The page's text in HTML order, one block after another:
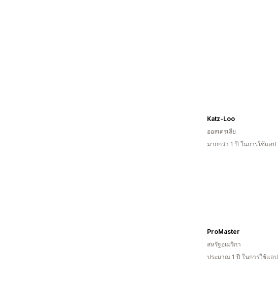
Katz-Loo
ออสเตรเลีย
มากกว่า 1 ปี ในการใช้แอป
ProMaster
สหรัฐอเมริกา
ประมาณ 1 ปี ในการใช้แอป